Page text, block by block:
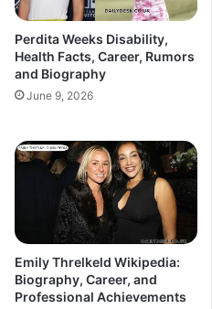
Perdita Weeks Disability,
Health Facts, Career, Rumors
and Biography
June 9, 2026
Emily Threlkeld Wikipedia:
Biography, Career, and
Professional Achievements